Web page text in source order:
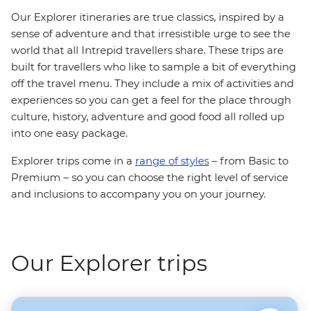
Our Explorer itineraries are true classics, inspired by a
sense of adventure and that irresistible urge to see the
world that all Intrepid travellers share. These trips are
built for travellers who like to sample a bit of everything
off the travel menu. They include a mix of activities and
experiences so you can get a feel for the place through
culture, history, adventure and good food all rolled up
into one easy package.
Explorer trips come in a range of styles – from Basic to
Premium – so you can choose the right level of service
and inclusions to accompany you on your journey.
Our Explorer trips